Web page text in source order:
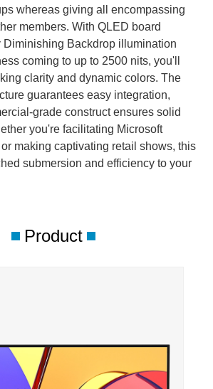
whereas giving all encompassing
members. With QLED board
Diminishing Backdrop illumination
coming to up to 2500 nits, you'll
clarity and dynamic colors. The
guarantees easy integration,
grade construct ensures solid
you're facilitating Microsoft
making captivating retail shows, this
submersion and efficiency to your
Product